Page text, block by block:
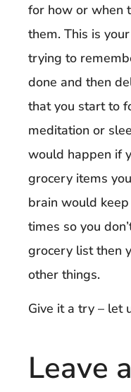
for how or when
them. This is
trying to
done and then
that you start to
meditation or
would happen if
grocery items
brain would
times so you
grocery list then
other things.
Give it a try – let
Leave